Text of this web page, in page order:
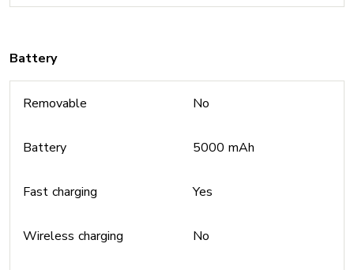
Battery
Removable No
Battery 5000 mAh
Fast charging Yes
Wireless charging No